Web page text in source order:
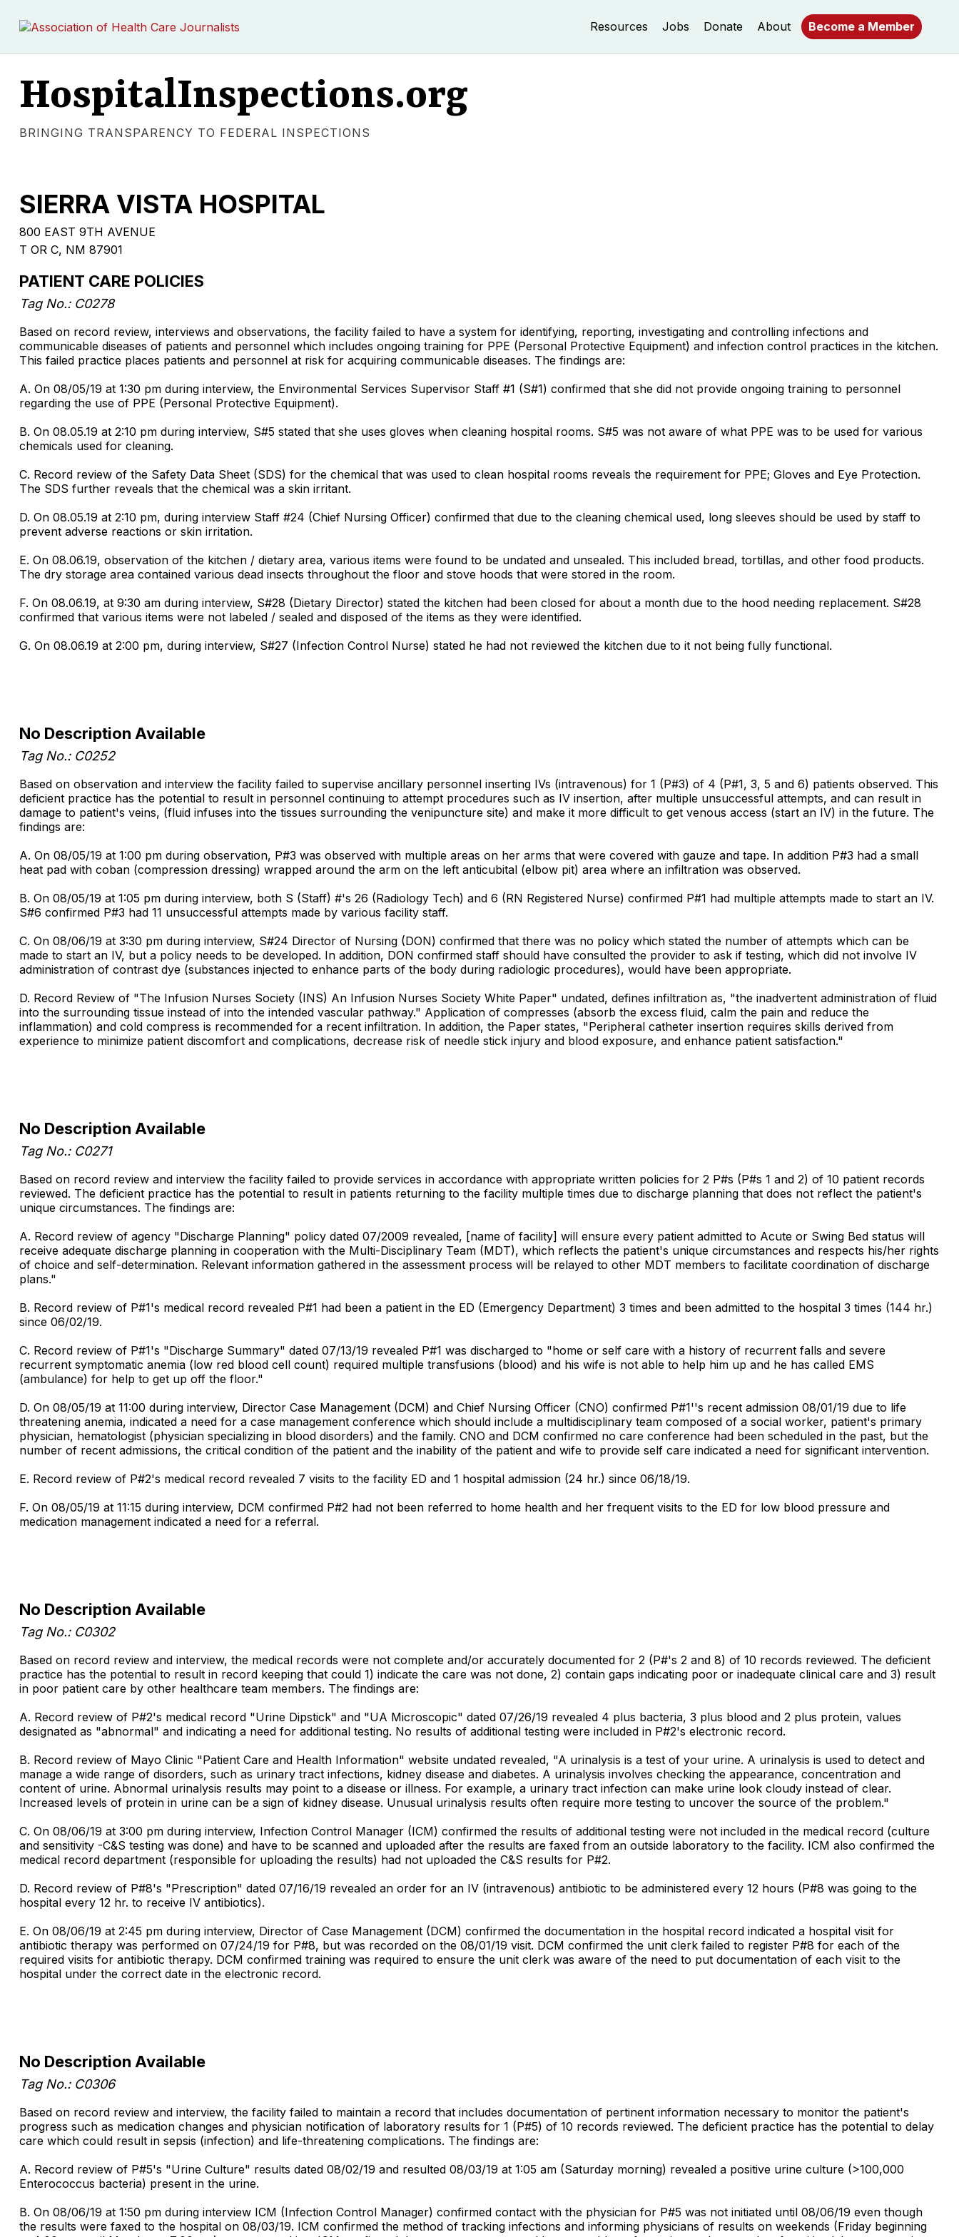
Resources Jobs Donate About Become a Member
HospitalInspections.org
BRINGING TRANSPARENCY TO FEDERAL INSPECTIONS
SIERRA VISTA HOSPITAL
800 EAST 9TH AVENUE
T OR C, NM 87901
PATIENT CARE POLICIES
Tag No.: C0278
Based on record review, interviews and observations, the facility failed to have a system for identifying, reporting, investigating and controlling infections and
communicable diseases of patients and personnel which includes ongoing training for PPE (Personal Protective Equipment) and infection control practices in the kitchen.
This failed practice places patients and personnel at risk for acquiring communicable diseases. The findings are:
A. On 08/05/19 at 1:30 pm during interview, the Environmental Services Supervisor Staff #1 (S#1) confirmed that she did not provide ongoing training to personnel
regarding the use of PPE (Personal Protective Equipment).
B. On 08.05.19 at 2:10 pm during interview, S#5 stated that she uses gloves when cleaning hospital rooms. S#5 was not aware of what PPE was to be used for various
chemicals used for cleaning.
C. Record review of the Safety Data Sheet (SDS) for the chemical that was used to clean hospital rooms reveals the requirement for PPE; Gloves and Eye Protection.
The SDS further reveals that the chemical was a skin irritant.
D. On 08.05.19 at 2:10 pm, during interview Staff #24 (Chief Nursing Officer) confirmed that due to the cleaning chemical used, long sleeves should be used by staff to
prevent adverse reactions or skin irritation.
E. On 08.06.19, observation of the kitchen / dietary area, various items were found to be undated and unsealed. This included bread, tortillas, and other food products.
The dry storage area contained various dead insects throughout the floor and stove hoods that were stored in the room.
F. On 08.06.19, at 9:30 am during interview, S#28 (Dietary Director) stated the kitchen had been closed for about a month due to the hood needing replacement. S#28
confirmed that various items were not labeled / sealed and disposed of the items as they were identified.
G. On 08.06.19 at 2:00 pm, during interview, S#27 (Infection Control Nurse) stated he had not reviewed the kitchen due to it not being fully functional.
No Description Available
Tag No.: C0252
Based on observation and interview the facility failed to supervise ancillary personnel inserting IVs (intravenous) for 1 (P#3) of 4 (P#1, 3, 5 and 6) patients observed. This
deficient practice has the potential to result in personnel continuing to attempt procedures such as IV insertion, after multiple unsuccessful attempts, and can result in
damage to patient's veins, (fluid infuses into the tissues surrounding the venipuncture site) and make it more difficult to get venous access (start an IV) in the future. The
findings are:
A. On 08/05/19 at 1:00 pm during observation, P#3 was observed with multiple areas on her arms that were covered with gauze and tape. In addition P#3 had a small
heat pad with coban (compression dressing) wrapped around the arm on the left anticubital (elbow pit) area where an infiltration was observed.
B. On 08/05/19 at 1:05 pm during interview, both S (Staff) #'s 26 (Radiology Tech) and 6 (RN Registered Nurse) confirmed P#1 had multiple attempts made to start an IV.
S#6 confirmed P#3 had 11 unsuccessful attempts made by various facility staff.
C. On 08/06/19 at 3:30 pm during interview, S#24 Director of Nursing (DON) confirmed that there was no policy which stated the number of attempts which can be
made to start an IV, but a policy needs to be developed. In addition, DON confirmed staff should have consulted the provider to ask if testing, which did not involve IV
administration of contrast dye (substances injected to enhance parts of the body during radiologic procedures), would have been appropriate.
D. Record Review of "The Infusion Nurses Society (INS) An Infusion Nurses Society White Paper" undated, defines infiltration as, "the inadvertent administration of fluid
into the surrounding tissue instead of into the intended vascular pathway." Application of compresses (absorb the excess fluid, calm the pain and reduce the
inflammation) and cold compress is recommended for a recent infiltration. In addition, the Paper states, "Peripheral catheter insertion requires skills derived from
experience to minimize patient discomfort and complications, decrease risk of needle stick injury and blood exposure, and enhance patient satisfaction."
No Description Available
Tag No.: C0271
Based on record review and interview the facility failed to provide services in accordance with appropriate written policies for 2 P#s (P#s 1 and 2) of 10 patient records
reviewed. The deficient practice has the potential to result in patients returning to the facility multiple times due to discharge planning that does not reflect the patient's
unique circumstances. The findings are:
A. Record review of agency "Discharge Planning" policy dated 07/2009 revealed, [name of facility] will ensure every patient admitted to Acute or Swing Bed status will
receive adequate discharge planning in cooperation with the Multi-Disciplinary Team (MDT), which reflects the patient's unique circumstances and respects his/her rights
of choice and self-determination. Relevant information gathered in the assessment process will be relayed to other MDT members to facilitate coordination of discharge
plans."
B. Record review of P#1's medical record revealed P#1 had been a patient in the ED (Emergency Department) 3 times and been admitted to the hospital 3 times (144 hr.)
since 06/02/19.
C. Record review of P#1's "Discharge Summary" dated 07/13/19 revealed P#1 was discharged to "home or self care with a history of recurrent falls and severe
recurrent symptomatic anemia (low red blood cell count) required multiple transfusions (blood) and his wife is not able to help him up and he has called EMS
(ambulance) for help to get up off the floor."
D. On 08/05/19 at 11:00 during interview, Director Case Management (DCM) and Chief Nursing Officer (CNO) confirmed P#1''s recent admission 08/01/19 due to life
threatening anemia, indicated a need for a case management conference which should include a multidisciplinary team composed of a social worker, patient's primary
physician, hematologist (physician specializing in blood disorders) and the family. CNO and DCM confirmed no care conference had been scheduled in the past, but the
number of recent admissions, the critical condition of the patient and the inability of the patient and wife to provide self care indicated a need for significant intervention.
E. Record review of P#2's medical record revealed 7 visits to the facility ED and 1 hospital admission (24 hr.) since 06/18/19.
F. On 08/05/19 at 11:15 during interview, DCM confirmed P#2 had not been referred to home health and her frequent visits to the ED for low blood pressure and
medication management indicated a need for a referral.
No Description Available
Tag No.: C0302
Based on record review and interview, the medical records were not complete and/or accurately documented for 2 (P#'s 2 and 8) of 10 records reviewed. The deficient
practice has the potential to result in record keeping that could 1) indicate the care was not done, 2) contain gaps indicating poor or inadequate clinical care and 3) result
in poor patient care by other healthcare team members. The findings are:
A. Record review of P#2's medical record "Urine Dipstick" and "UA Microscopic" dated 07/26/19 revealed 4 plus bacteria, 3 plus blood and 2 plus protein, values
designated as "abnormal" and indicating a need for additional testing. No results of additional testing were included in P#2's electronic record.
B. Record review of Mayo Clinic "Patient Care and Health Information" website undated revealed, "A urinalysis is a test of your urine. A urinalysis is used to detect and
manage a wide range of disorders, such as urinary tract infections, kidney disease and diabetes. A urinalysis involves checking the appearance, concentration and
content of urine. Abnormal urinalysis results may point to a disease or illness. For example, a urinary tract infection can make urine look cloudy instead of clear.
Increased levels of protein in urine can be a sign of kidney disease. Unusual urinalysis results often require more testing to uncover the source of the problem."
C. On 08/06/19 at 3:00 pm during interview, Infection Control Manager (ICM) confirmed the results of additional testing were not included in the medical record (culture
and sensitivity -C&S testing was done) and have to be scanned and uploaded after the results are faxed from an outside laboratory to the facility. ICM also confirmed the
medical record department (responsible for uploading the results) had not uploaded the C&S results for P#2.
D. Record review of P#8's "Prescription" dated 07/16/19 revealed an order for an IV (intravenous) antibiotic to be administered every 12 hours (P#8 was going to the
hospital every 12 hr. to receive IV antibiotics).
E. On 08/06/19 at 2:45 pm during interview, Director of Case Management (DCM) confirmed the documentation in the hospital record indicated a hospital visit for
antibiotic therapy was performed on 07/24/19 for P#8, but was recorded on the 08/01/19 visit. DCM confirmed the unit clerk failed to register P#8 for each of the
required visits for antibiotic therapy. DCM confirmed training was required to ensure the unit clerk was aware of the need to put documentation of each visit to the
hospital under the correct date in the electronic record.
No Description Available
Tag No.: C0306
Based on record review and interview, the facility failed to maintain a record that includes documentation of pertinent information necessary to monitor the patient's
progress such as medication changes and physician notification of laboratory results for 1 (P#5) of 10 records reviewed. The deficient practice has the potential to delay
care which could result in sepsis (infection) and life-threatening complications. The findings are:
A. Record review of P#5's "Urine Culture" results dated 08/02/19 and resulted 08/03/19 at 1:05 am (Saturday morning) revealed a positive urine culture (>100,000
Enterococcus bacteria) present in the urine.
B. On 08/06/19 at 1:50 pm during interview ICM (Infection Control Manager) confirmed contact with the physician for P#5 was not initiated until 08/06/19 even though
the results were faxed to the hospital on 08/03/19. ICM confirmed the method of tracking infections and informing physicians of results on weekends (Friday beginning